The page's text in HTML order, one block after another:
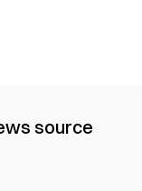
source